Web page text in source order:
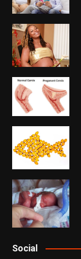
Social